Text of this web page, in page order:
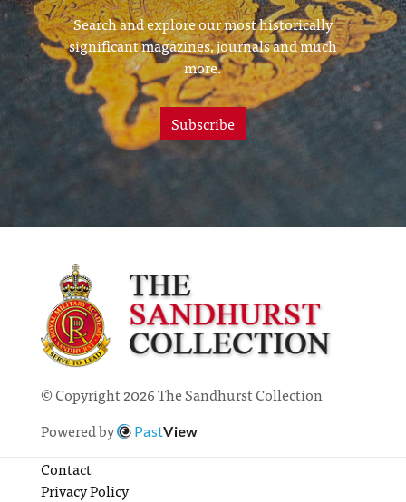
Search and explore our most historically
significant magazines, journals and much
more.
Subscribe
© Copyright 2026 The Sandhurst Collection
Powered by
PastView
Contact
Privacy Policy